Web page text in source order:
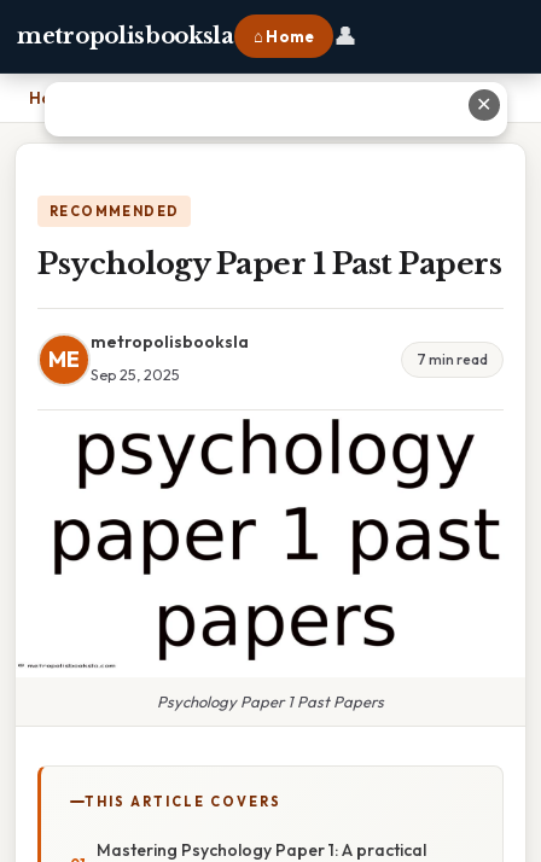
metropolisbooksla ⌂ Home 👤
Home
RECOMMENDED
Psychology Paper 1 Past Papers
ME
metropolisbooksla
Sep 25, 2025
7 min read
Psychology Paper 1 Past Papers
THIS ARTICLE COVERS
Mastering Psychology Paper 1: A practical
✕